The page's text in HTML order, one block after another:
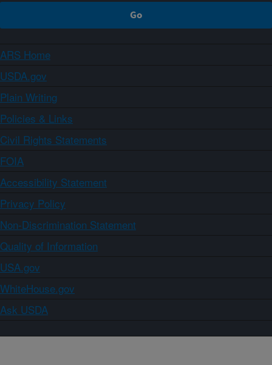
ARS Home
USDA.gov
Plain Writing
Policies & Links
Civil Rights Statements
FOIA
Accessibility Statement
Privacy Policy
Non-Discrimination Statement
Quality of Information
USA.gov
WhiteHouse.gov
Ask USDA